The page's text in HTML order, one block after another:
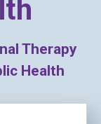
Therapy
Health